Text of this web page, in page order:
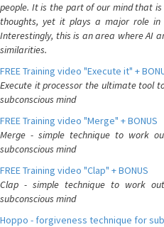
people. It is the part of our mind that
thoughts, yet it plays a major role in
Interestingly, this is an area where AI
similarities.
FREE Training video "Execute it" +
Execute it processor the ultimate tool
subconscious mind
FREE Training video "Merge" + BONUS
Merge - simple technique to work
subconscious mind
FREE Training video "Clap" + BONUS
Clap - simple technique to work
subconscious mind
Hoppo - forgiveness technique for